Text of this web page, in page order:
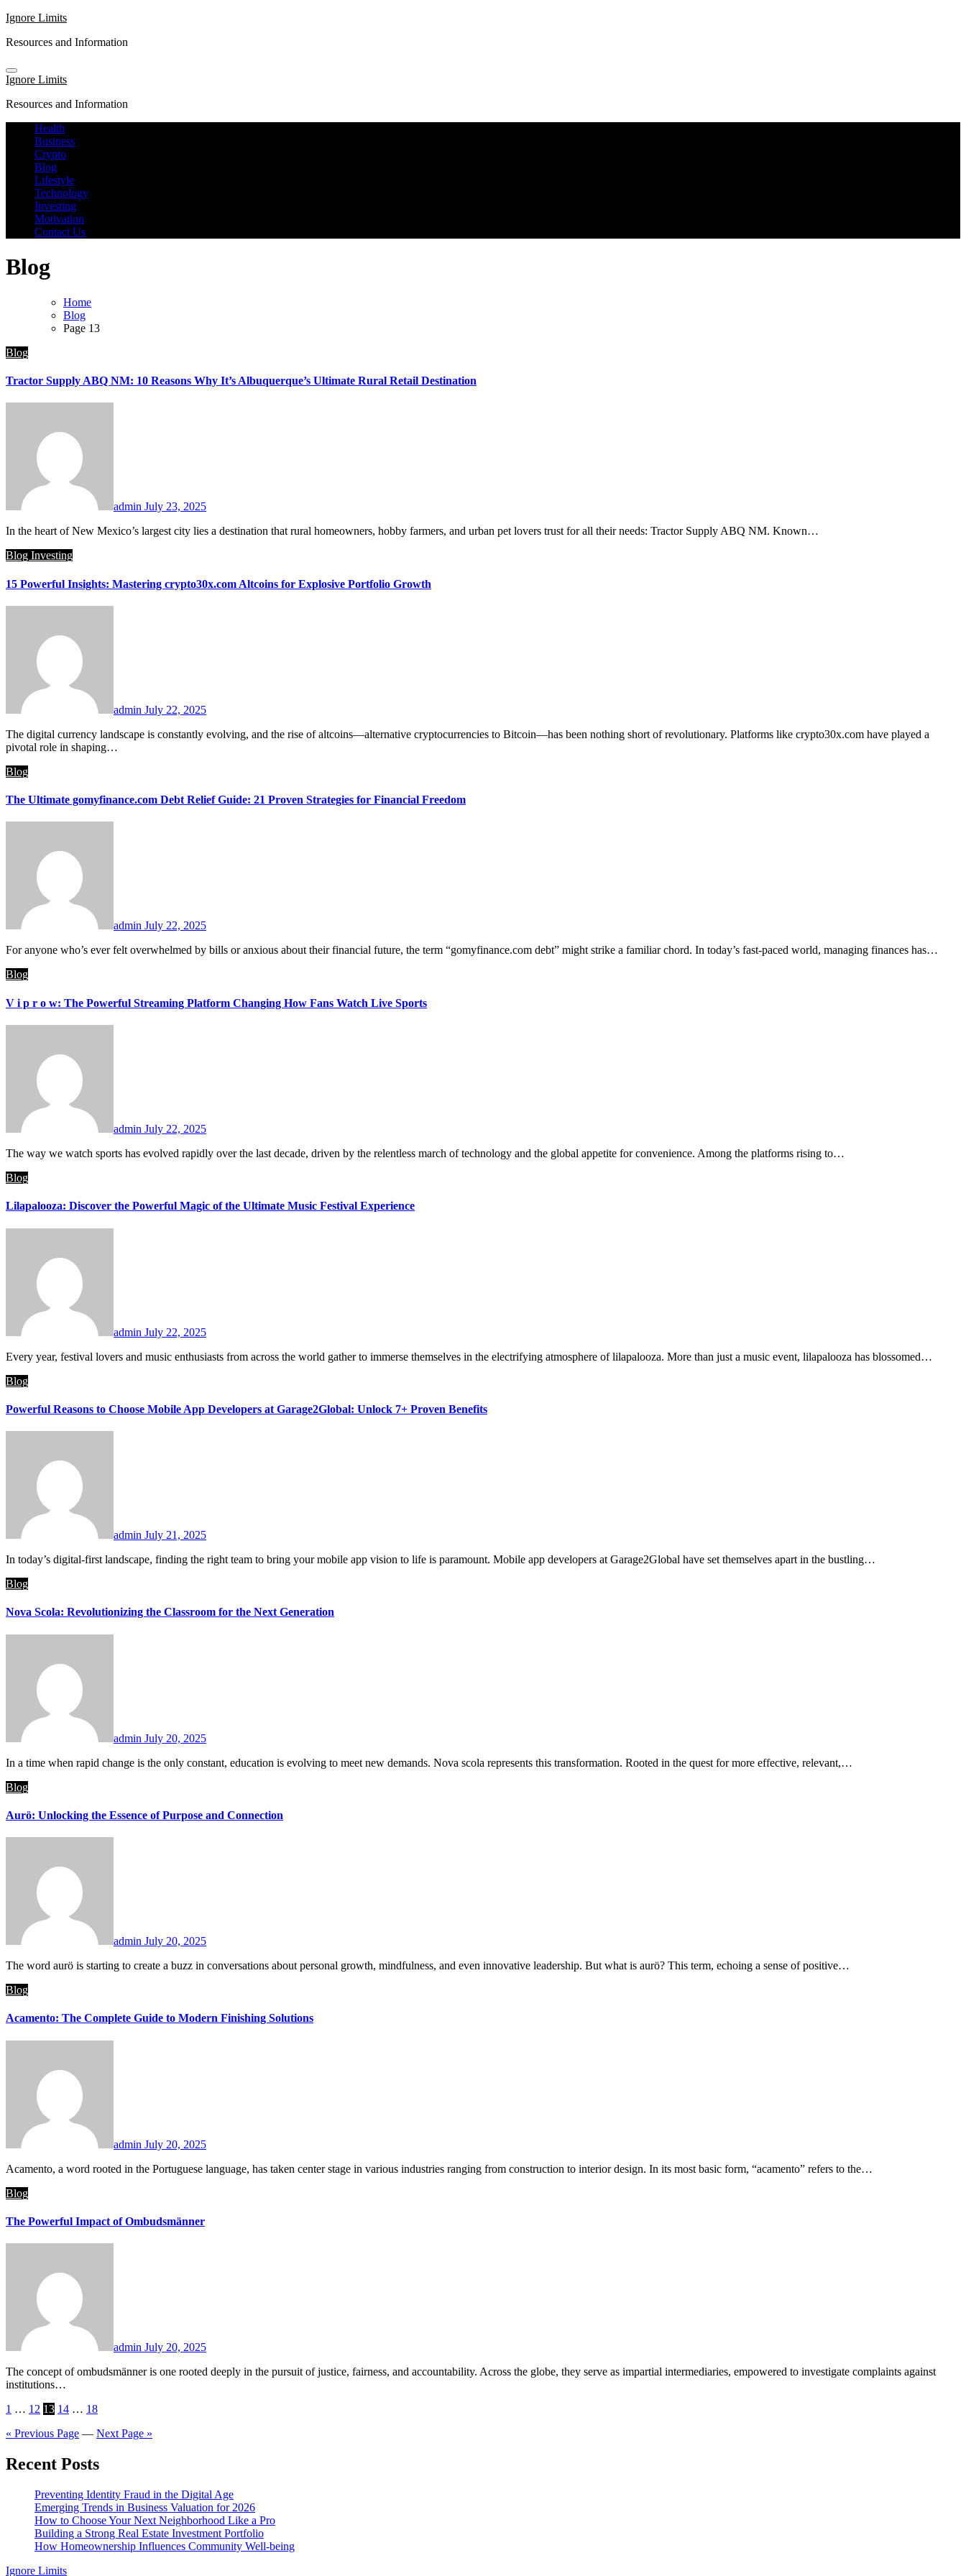
Skip
content
Ignore Limits
Resources and Information
Ignore Limits
Resources and Information
Health
Business
Crypto
Blog
Lifestyle
Technology
Investing
Motivation
Contact Us
Blog
Home
Blog
Page 13
Blog
Tractor Supply ABQ NM: 10 Reasons Why It’s Albuquerque’s Ultimate Rural Retail Destination
admin July 23, 2025
In the heart of New Mexico’s largest city lies a destination that rural homeowners, hobby farmers, and urban pet lovers trust for all their needs: Tractor Supply ABQ NM. Known…
Blog Investing
15 Powerful Insights: Mastering crypto30x.com Altcoins for Explosive Portfolio Growth
admin July 22, 2025
The digital currency landscape is constantly evolving, and the rise of altcoins—alternative cryptocurrencies to Bitcoin—has been nothing short of revolutionary. Platforms like crypto30x.com have played a
pivotal role in shaping…
Blog
The Ultimate gomyfinance.com Debt Relief Guide: 21 Proven Strategies for Financial Freedom
admin July 22, 2025
For anyone who’s ever felt overwhelmed by bills or anxious about their financial future, the term “gomyfinance.com debt” might strike a familiar chord. In today’s fast-paced world, managing finances has…
Blog
V i p r o w: The Powerful Streaming Platform Changing How Fans Watch Live Sports
admin July 22, 2025
The way we watch sports has evolved rapidly over the last decade, driven by the relentless march of technology and the global appetite for convenience. Among the platforms rising to…
Blog
Lilapalooza: Discover the Powerful Magic of the Ultimate Music Festival Experience
admin July 22, 2025
Every year, festival lovers and music enthusiasts from across the world gather to immerse themselves in the electrifying atmosphere of lilapalooza. More than just a music event, lilapalooza has blossomed…
Blog
Powerful Reasons to Choose Mobile App Developers at Garage2Global: Unlock 7+ Proven Benefits
admin July 21, 2025
In today’s digital-first landscape, finding the right team to bring your mobile app vision to life is paramount. Mobile app developers at Garage2Global have set themselves apart in the bustling…
Blog
Nova Scola: Revolutionizing the Classroom for the Next Generation
admin July 20, 2025
In a time when rapid change is the only constant, education is evolving to meet new demands. Nova scola represents this transformation. Rooted in the quest for more effective, relevant,…
Blog
Aurö: Unlocking the Essence of Purpose and Connection
admin July 20, 2025
The word aurö is starting to create a buzz in conversations about personal growth, mindfulness, and even innovative leadership. But what is aurö? This term, echoing a sense of positive…
Blog
Acamento: The Complete Guide to Modern Finishing Solutions
admin July 20, 2025
Acamento, a word rooted in the Portuguese language, has taken center stage in various industries ranging from construction to interior design. In its most basic form, “acamento” refers to the…
Blog
The Powerful Impact of Ombudsmänner
admin July 20, 2025
The concept of ombudsmänner is one rooted deeply in the pursuit of justice, fairness, and accountability. Across the globe, they serve as impartial intermediaries, empowered to investigate complaints against
institutions…
Posts
pagination
1 … 12 13 14 … 18
« Previous Page — Next Page »
Recent Posts
Preventing Identity Fraud in the Digital Age
Emerging Trends in Business Valuation for 2026
How to Choose Your Next Neighborhood Like a Pro
Building a Strong Real Estate Investment Portfolio
How Homeownership Influences Community Well-being
Ignore Limits